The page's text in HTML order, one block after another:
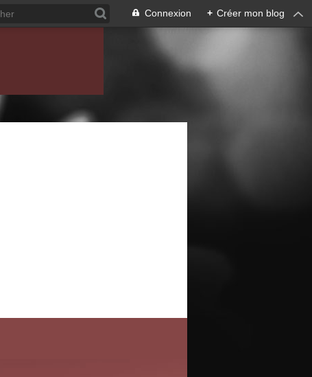
Connexion + Créer mon blog